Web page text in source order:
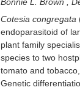
Bonnie L. Brown ,
Cotesia congregata
endoparasitoid of
plant family
species to two
tomato and
Genetic